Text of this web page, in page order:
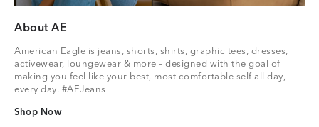
About AE
American Eagle is jeans, shorts, shirts, graphic tees, dresses,
activewear, loungewear & more – designed with the goal of
making you feel like your best, most comfortable self all day,
every day. #AEJeans
Shop Now
Shop Now